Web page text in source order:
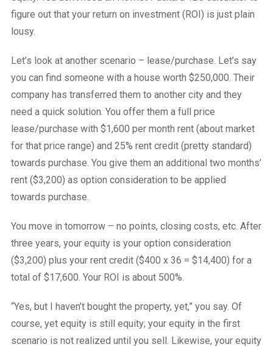
figure out that your return on investment (ROI) is just plain
lousy.
Let’s look at another scenario – lease/purchase. Let’s say
you can find someone with a house worth $250,000. Their
company has transferred them to another city and they
need a quick solution. You offer them a full price
lease/purchase with $1,600 per month rent (about market
for that price range) and 25% rent credit (pretty standard)
towards purchase. You give them an additional two months’
rent ($3,200) as option consideration to be applied
towards purchase.
You move in tomorrow – no points, closing costs, etc. After
three years, your equity is your option consideration
($3,200) plus your rent credit ($400 x 36 = $14,400) for a
total of $17,600. Your ROI is about 500%.
“Yes, but I haven’t bought the property, yet,” you say. Of
course, yet equity is still equity; your equity in the first
scenario is not realized until you sell. Likewise, your equity